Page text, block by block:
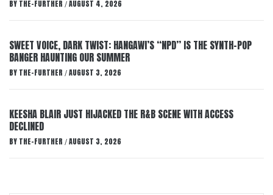
BY THE-FURTHER / AUGUST 4, 2026
SWEET VOICE, DARK TWIST: HANGAWI’S “NPD” IS THE SYNTH-POP
BANGER HAUNTING OUR SUMMER
BY THE-FURTHER / AUGUST 3, 2026
KEESHA BLAIR JUST HIJACKED THE R&B SCENE WITH ACCESS
DECLINED
BY THE-FURTHER / AUGUST 3, 2026